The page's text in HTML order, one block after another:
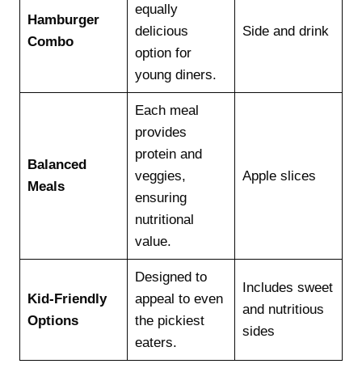
Hamburger
Combo
equally
delicious
option for
young diners.
Side and drink
Balanced
Meals
Each meal
provides
protein and
veggies,
ensuring
nutritional
value.
Apple slices
Kid-Friendly
Options
Designed to
appeal to even
the pickiest
eaters.
Includes sweet
and nutritious
sides